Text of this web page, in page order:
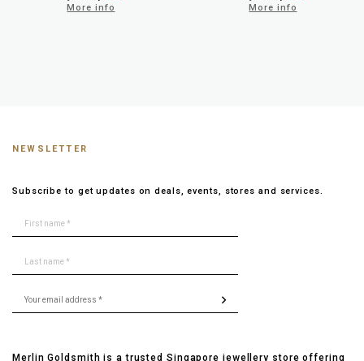
More info More info
NEWSLETTER
Subscribe to get updates on deals, events, stores and services.
Merlin Goldsmith is a trusted Singapore jewellery store offering